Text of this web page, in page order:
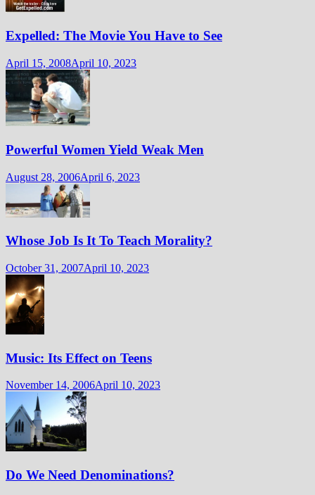
Expelled: The Movie You Have to See
April 15, 2008April 10, 2023
Powerful Women Yield Weak Men
August 28, 2006April 6, 2023
Whose Job Is It To Teach Morality?
October 31, 2007April 10, 2023
Music: Its Effect on Teens
November 14, 2006April 10, 2023
Do We Need Denominations?